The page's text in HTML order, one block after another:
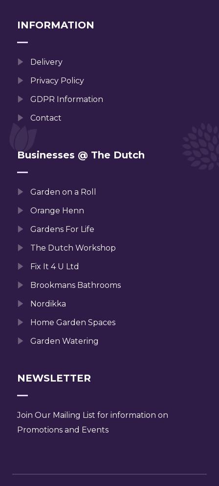
INFORMATION
Delivery
Privacy Policy
GDPR Information
Contact
Businesses @ The Dutch
Garden on a Roll
Orange Henn
Gardens For Life
The Dutch Workshop
Fix It 4 U Ltd
Brookmans Bathrooms
Nordikka
Home Garden Spaces
Garden Watering
NEWSLETTER
Join Our Mailing List for information on
Promotions and Events